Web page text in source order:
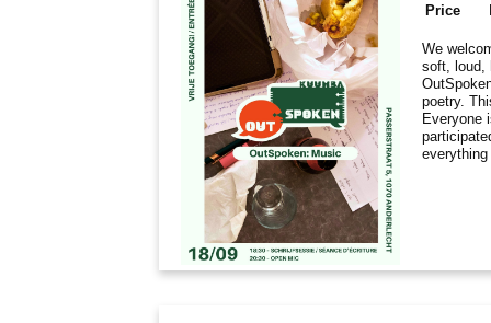
Price
We
soft, loud,
poetry.
Everyone